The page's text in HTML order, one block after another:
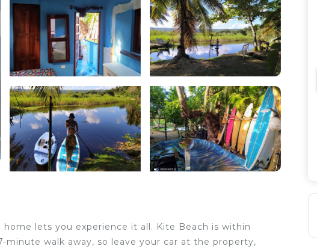
lets you experience it all. Kite Beach is within
minute walk away, so leave your car at the property,